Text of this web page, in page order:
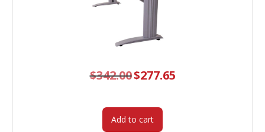
$342.00 Original
price
$277.65price
Add to cart